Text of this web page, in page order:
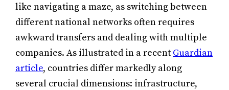
like navigating a maze, as switching between
different national networks often requires
awkward transfers and dealing with multiple
companies. As illustrated in a recent Guardian
article, countries differ markedly along
several crucial dimensions: infrastructure,